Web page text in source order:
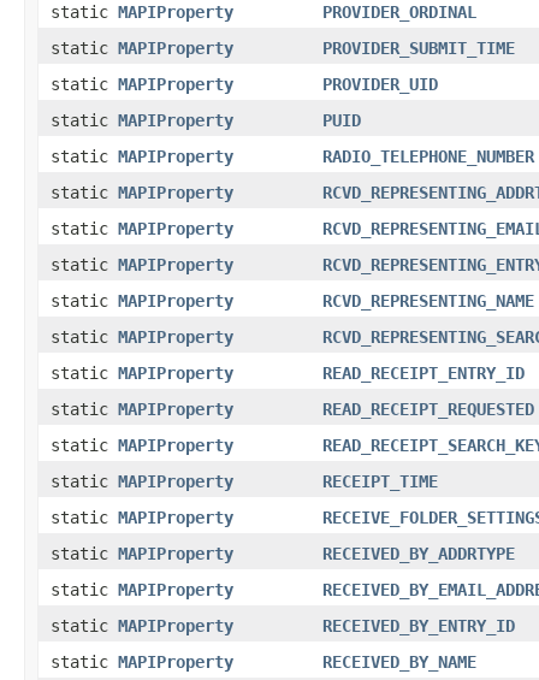
static MAPIProperty
PROVIDER_ORDINAL
static MAPIProperty
PROVIDER_SUBMIT_TIME
static MAPIProperty
PROVIDER_UID
static MAPIProperty
PUID
static MAPIProperty
RADIO_TELEPHONE_NUMBER
static MAPIProperty
static MAPIProperty
static MAPIProperty
static MAPIProperty
RCVD_REPRESENTING_NAME
static MAPIProperty
static MAPIProperty
READ_RECEIPT_ENTRY_ID
static MAPIProperty
READ_RECEIPT_REQUESTED
static MAPIProperty
static MAPIProperty
RECEIPT_TIME
static MAPIProperty
static MAPIProperty
RECEIVED_BY_ADDRTYPE
static MAPIProperty
static MAPIProperty
RECEIVED_BY_ENTRY_ID
static MAPIProperty
RECEIVED_BY_NAME